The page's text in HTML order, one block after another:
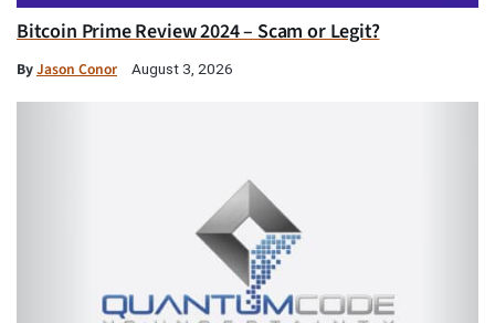
Bitcoin Prime Review 2024 – Scam or Legit?
ByJason Conor August 3, 2026